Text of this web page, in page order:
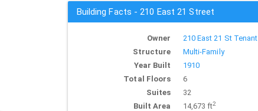
Building Facts - 210 East 21 Street
Owner
210 East 21 St Tenant
Structure
Multi-Family
Year Built
1910
Total Floors
6
Suites
32
Built Area
14,673 ft2